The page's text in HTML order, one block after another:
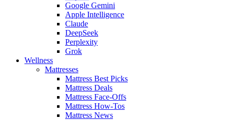
Google Gemini
Apple Intelligence
Claude
DeepSeek
Perplexity
Grok
Wellness
Mattresses
Mattress Best Picks
Mattress Deals
Mattress Face-Offs
Mattress How-Tos
Mattress News